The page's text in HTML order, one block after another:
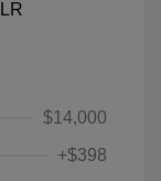
$14,000
+$398